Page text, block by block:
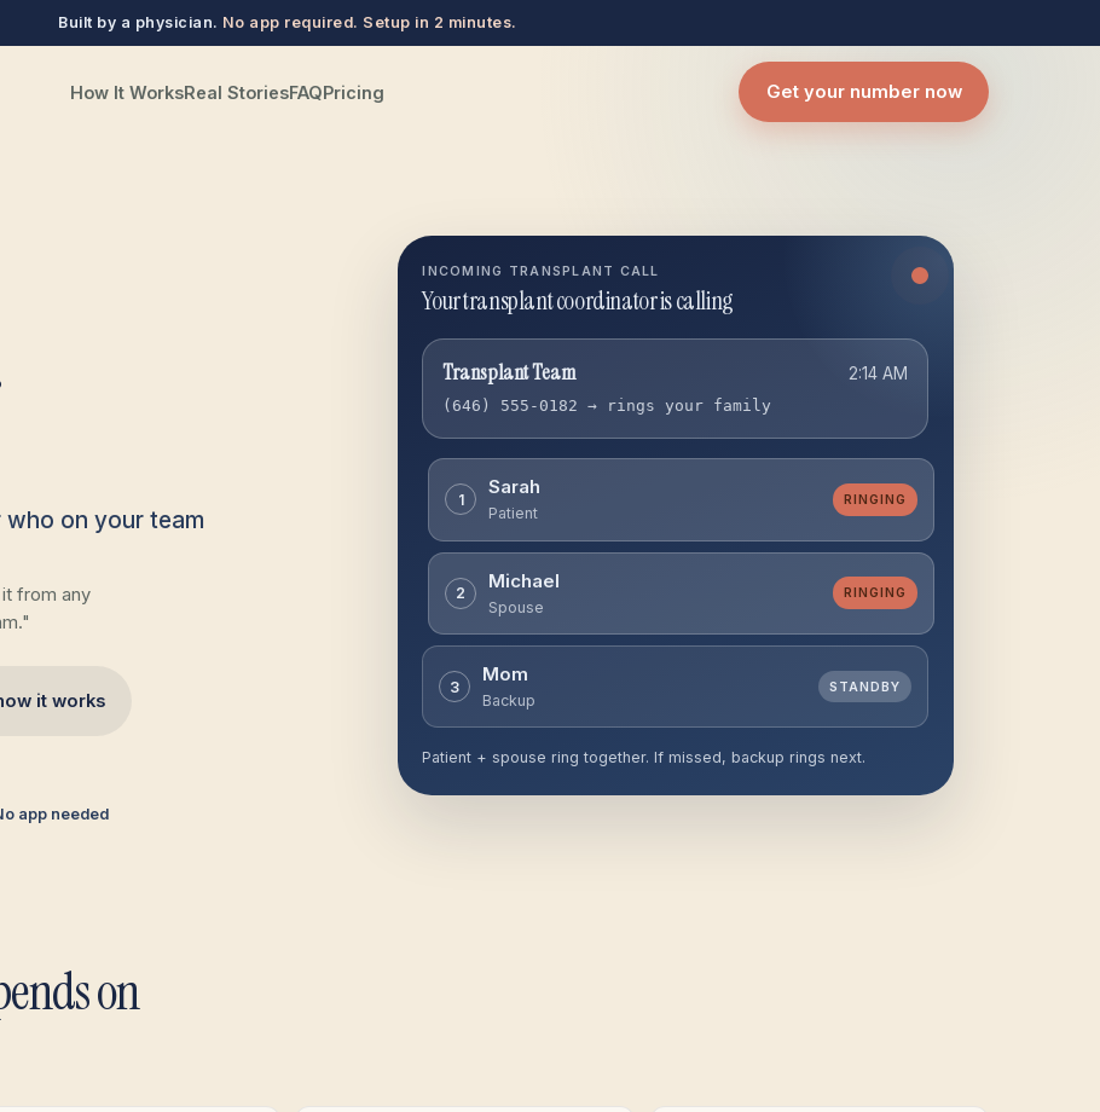
Built by a physician. No app required. Setup in 2 minutes.
How It WorksReal StoriesFAQPricing Get your number now
on your team
from any
it works
app needed
INCOMING TRANSPLANT CALL
Your transplant coordinator is calling
Transplant Team 2:14 AM
(646) 555-0182 → rings your family
1
Sarah
Patient
RINGING
2
Michael
Spouse
RINGING
3
Mom
Backup
STANDBY
Patient + spouse ring together. If missed, backup rings next.
on